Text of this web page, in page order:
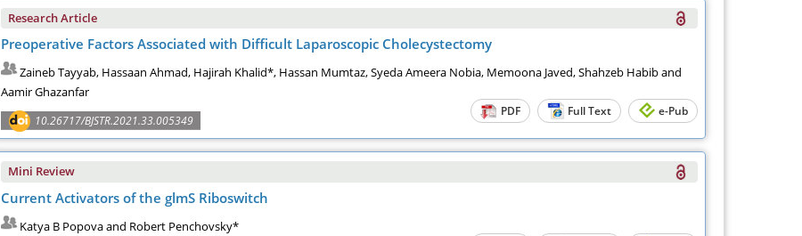
Research Article
Preoperative Factors Associated with Difficult Laparoscopic Cholecystectomy
Zaineb Tayyab, Hassaan Ahmad, Hajirah Khalid*, Hassan Mumtaz, Syeda Ameera Nobia, Memoona Javed, Shahzeb Habib and
Aamir Ghazanfar
10.26717/BJSTR.2021.33.005349
PDF Full Text e-Pub
Mini Review
Current Activators of the glmS Riboswitch
Katya B Popova and Robert Penchovsky*